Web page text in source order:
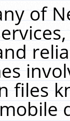
of
files